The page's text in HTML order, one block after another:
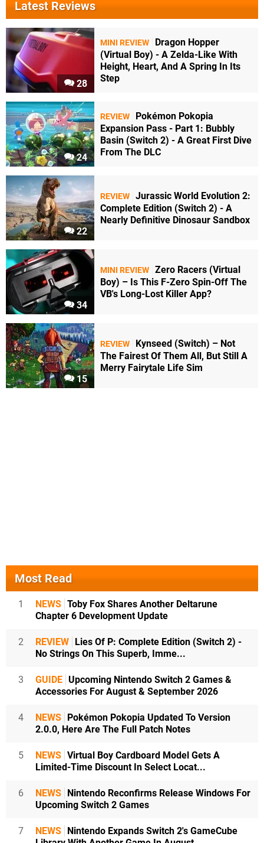
Latest Reviews
28
MINI REVIEW
Dragon Hopper
(Virtual Boy) - A Zelda-Like With
Height, Heart, And A Spring In Its
Step
24
REVIEW
Pokémon Pokopia
Expansion Pass - Part 1: Bubbly
Basin (Switch 2) - A Great First Dive
From The DLC
22
REVIEW Jurassic World Evolution 2:
Complete Edition (Switch 2) - A
Nearly Definitive Dinosaur Sandbox
34
MINI REVIEW Zero Racers (Virtual
Boy) – Is This F-Zero Spin-Off The
VB's Long-Lost Killer App?
15
REVIEW
Kynseed (Switch) – Not
The Fairest Of Them All, But Still A
Merry Fairytale Life Sim
Most Read
1 NEWS Toby Fox Shares Another Deltarune
Chapter 6 Development Update
2 REVIEW
Lies Of P: Complete Edition (Switch 2) -
No Strings On This Superb, Imme...
3 GUIDE Upcoming Nintendo Switch 2 Games &
Accessories For August & September 2026
4 NEWS
Pokémon Pokopia Updated To Version
2.0.0, Here Are The Full Patch Notes
5 NEWS Virtual Boy Cardboard Model Gets A
Limited-Time Discount In Select Locat...
6 NEWS
Nintendo Reconfirms Release Windows For
Upcoming Switch 2 Games
7 NEWS
Nintendo Expands Switch 2's GameCube